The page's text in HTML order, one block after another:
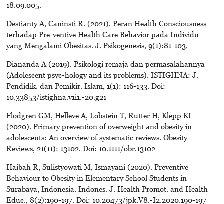
18.09.005.
Destianty A, Caninsti R. (2021). Peran Health Consciousness
terhadap Pre-ventive Health Care Behavior pada Individu
yang Mengalami Obesitas. J. Psikogenesis, 9(1):81-103.
Diananda A (2019). Psikologi remaja dan permasalahannya
(Adolescent psyc-hology and its problems). ISTIGHNA: J.
Pendidik. dan Pemikir. Islam, 1(1): 116-133. Doi:
10.33853/istighna.v1i1.-20.g21
Flodgren GM, Helleve A, Lobstein T, Rutter H, Klepp KI
(2020). Primary prevention of overweight and obesity in
adolescents: An overview of systematic reviews. Obesity
Reviews, 21(11): 13102. Doi: 10.1111/obr.13102
Haibah R, Sulistyowati M, Ismayani (2020). Preventive
Behaviour to Obesity in Elementary School Students in
Surabaya, Indonesia. Indones. J. Health Promot. and Health
Educ., 8(2):190-197. Doi: 10.20473/jpk.V8.-I2.2020.190-197